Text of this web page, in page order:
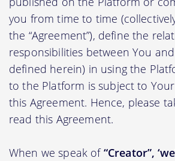
you from time to time
the “Agreement”), define the
responsibilities between You
defined herein) in using the
to the Platform is subject to
this Agreement. Hence, please
read this Agreement.
When we speak of“Creator”,